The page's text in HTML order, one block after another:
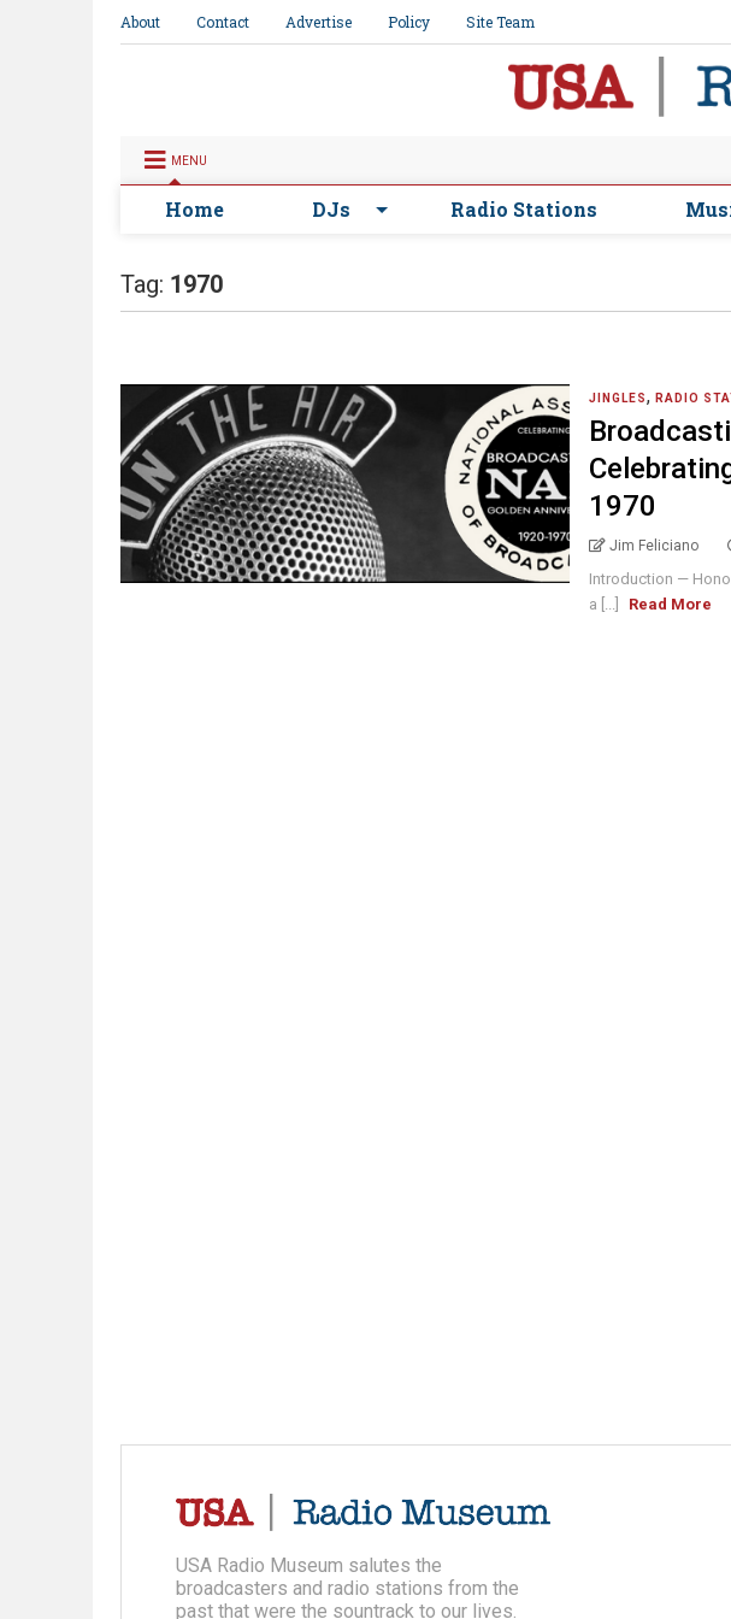
About Contact Advertise Policy Site Team
MENU
Home DJs Radio Stations
Tag: 1970
JINGLES,RADIO
1970
Jim Feliciano
Introduction —
a [...]
Read More
USA Radio Museum salutes the
broadcasters and radio stations from the
past that were the sountrack to our lives.